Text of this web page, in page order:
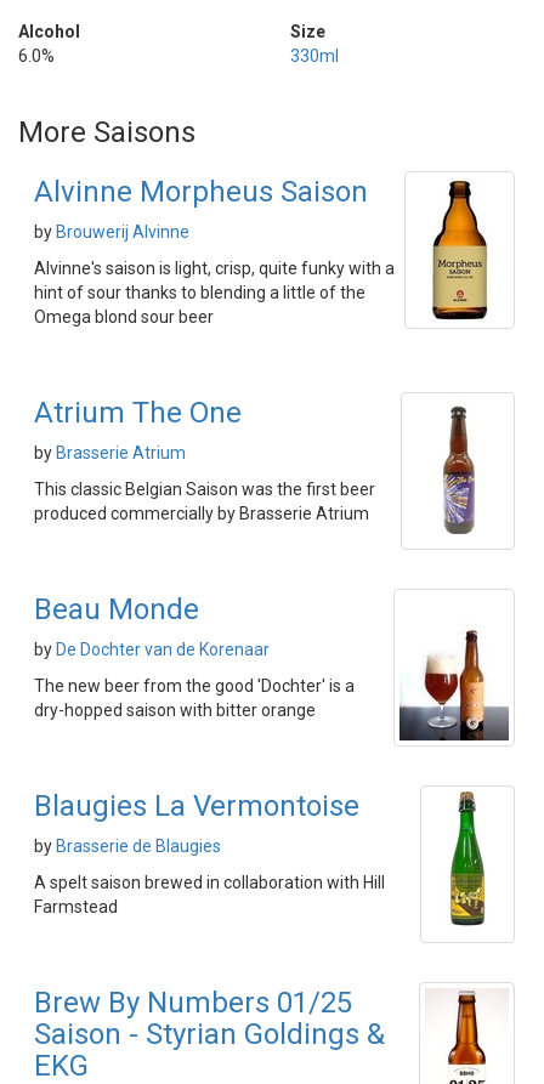
Alcohol
6.0%
Size
330ml
More Saisons
Alvinne Morpheus Saison
by Brouwerij Alvinne
Alvinne's saison is light, crisp, quite funky with a
hint of sour thanks to blending a little of the
Omega blond sour beer
Atrium The One
by Brasserie Atrium
This classic Belgian Saison was the first beer
produced commercially by Brasserie Atrium
Beau Monde
by De Dochter van de Korenaar
The new beer from the good 'Dochter' is a
dry-hopped saison with bitter orange
Blaugies La Vermontoise
by Brasserie de Blaugies
A spelt saison brewed in collaboration with Hill
Farmstead
Brew By Numbers 01/25
Saison - Styrian Goldings &
EKG